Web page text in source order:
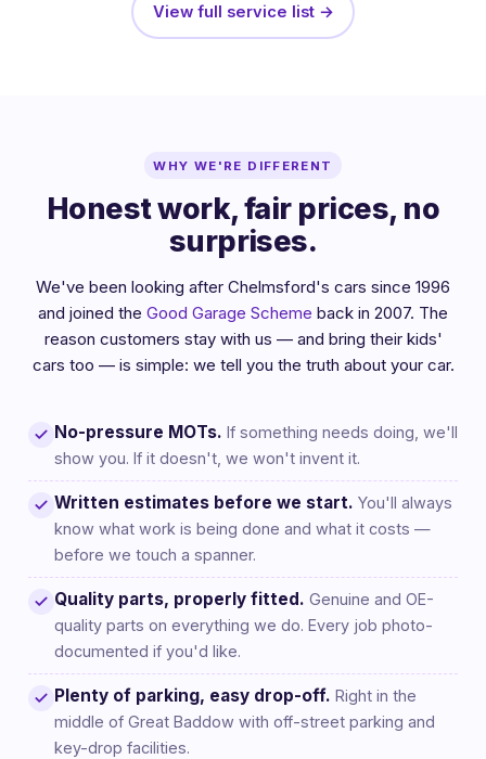
View full service list →
WHY WE'RE DIFFERENT
Honest work, fair prices, no
surprises.
We've been looking after Chelmsford's cars since 1996
and joined the Good Garage Scheme back in 2007. The
reason customers stay with us — and bring their kids'
cars too — is simple: we tell you the truth about your car.
No-pressure MOTs. If something needs doing, we'll
show you. If it doesn't, we won't invent it.
Written estimates before we start. You'll always
know what work is being done and what it costs —
before we touch a spanner.
Quality parts, properly fitted. Genuine and OE-
quality parts on everything we do. Every job photo-
documented if you'd like.
Plenty of parking, easy drop-off. Right in the
middle of Great Baddow with off-street parking and
key-drop facilities.